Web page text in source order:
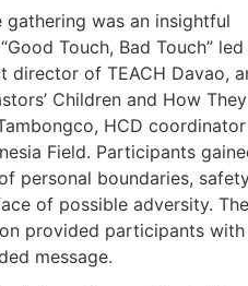
was an insightful
Touch, Bad Touch”
director of TEACH Davao,
Children and How They
HCD
Field. Participants
personal boundaries,
of possible adversity. The
provided participants with
message.